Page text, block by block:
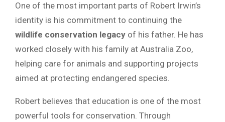
One of the most important parts of Robert Irwin’s
identity is his commitment to continuing the
wildlife conservation legacy of his father. He has
worked closely with his family at Australia Zoo,
helping care for animals and supporting projects
aimed at protecting endangered species.
Robert believes that education is one of the most
powerful tools for conservation. Through